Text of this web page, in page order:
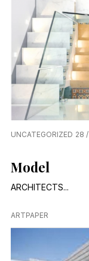
UNCATEGORIZED 28
Model
ARCHITECTS...
ARTPAPER